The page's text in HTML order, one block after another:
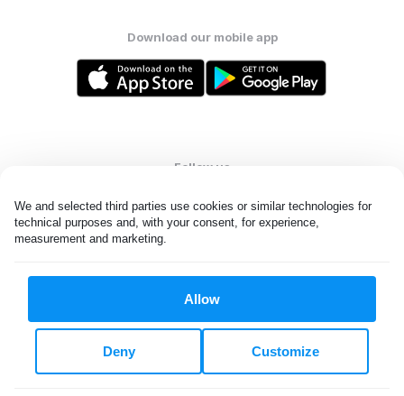
We and selected third parties use cookies or similar technologies for
technical purposes and, with your consent, for experience,
measurement and marketing.
Allow
Customize
Deny
Download our mobile app
Follow us
All rights reserved. © Laundryheap 2026. By visiting this page you
Do not "sell" my data
United States